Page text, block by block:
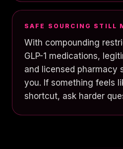
SAFE SOURCING STILL
With compounding
GLP-1 medications,
and licensed pharmacy
you. If something feels
shortcut, ask harder